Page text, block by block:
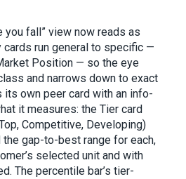
you fall” view now reads as
cards run general to specific —
Position — so the eye
and narrows down to exact
its own peer card with an info-
it measures: the Tier card
Competitive, Developing)
gap-to-best range for each,
selected unit and with
The percentile bar’s tier-